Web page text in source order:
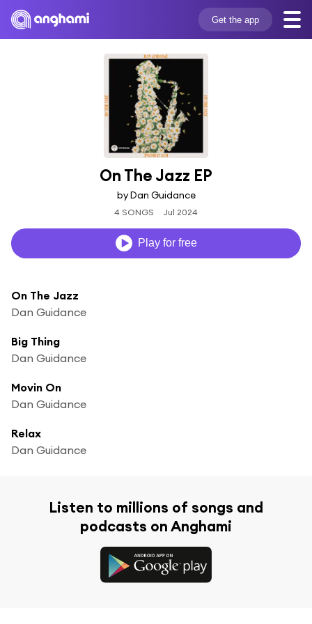
Get the app
On The Jazz EP
by Dan Guidance
4 SONGS Jul 2024
Play for free
On The Jazz
Dan Guidance
Big Thing
Dan Guidance
Movin On
Dan Guidance
Relax
Dan Guidance
Listen to millions of songs and
podcasts on Anghami